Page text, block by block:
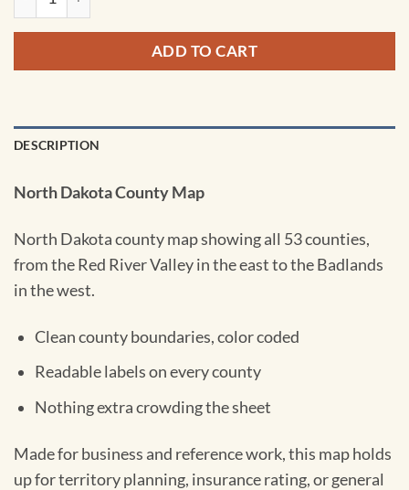
ADD TO CART
DESCRIPTION
North Dakota County Map
North Dakota county map showing all 53 counties,
from the Red River Valley in the east to the Badlands
in the west.
Clean county boundaries, color coded
Readable labels on every county
Nothing extra crowding the sheet
Made for business and reference work, this map holds
up for territory planning, insurance rating, or general